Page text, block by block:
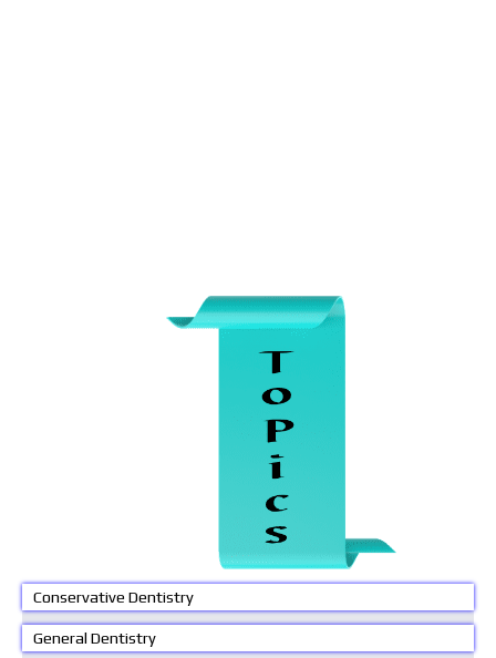
Conservative Dentistry
General Dentistry